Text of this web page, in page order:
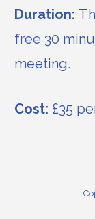
Duration:
free 30
meeting.
Cost: £35